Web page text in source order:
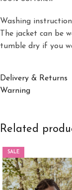
Washing
The jacket can be
tumble dry if you
Delivery & Returns
Warning
Related
SALE